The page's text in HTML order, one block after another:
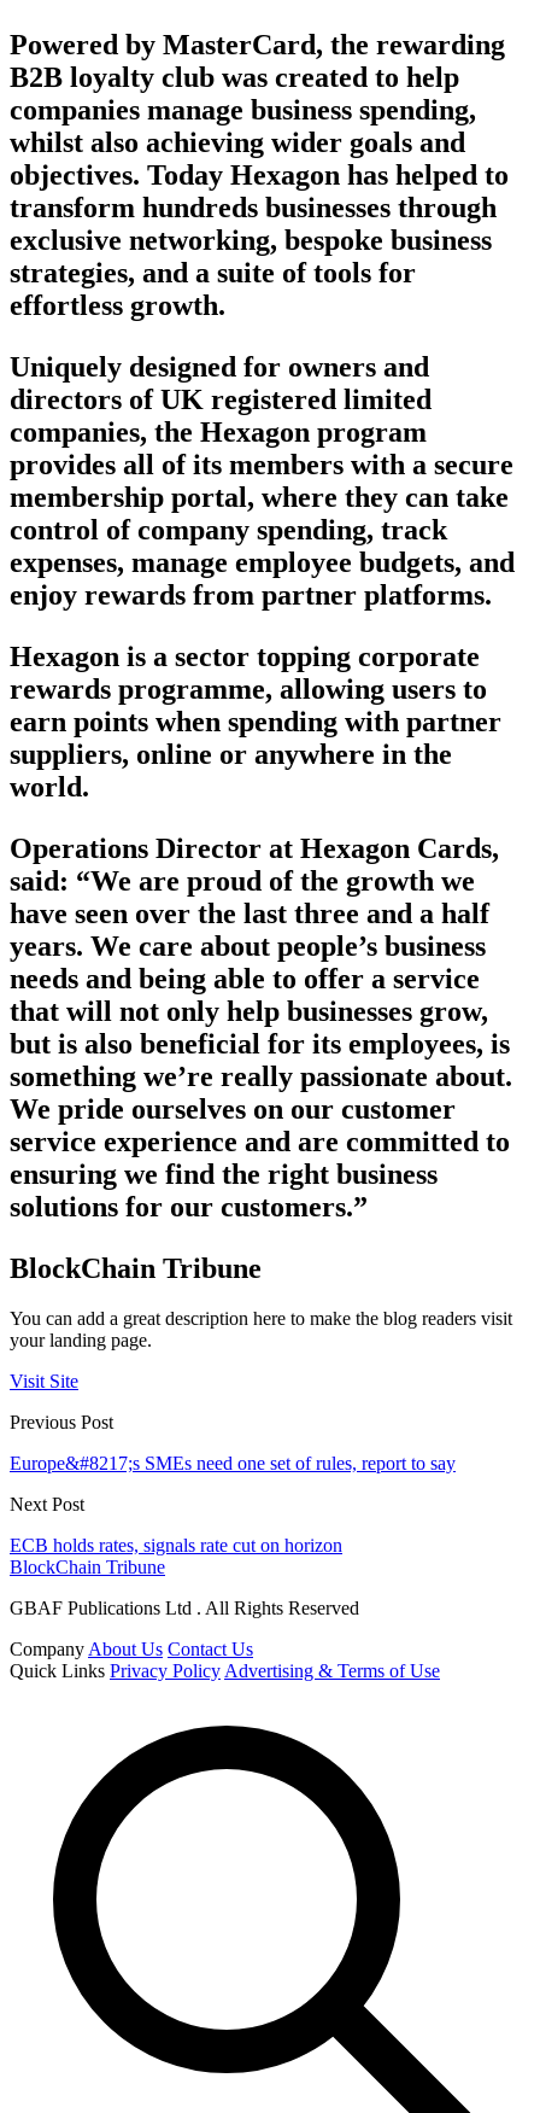
Powered by MasterCard, the rewarding
B2B loyalty club was created to help
companies manage business spending,
whilst also achieving wider goals and
objectives. Today Hexagon has helped to
transform hundreds businesses through
exclusive networking, bespoke business
strategies, and a suite of tools for
effortless growth.
Uniquely designed for owners and
directors of UK registered limited
companies, the Hexagon program
provides all of its members with a secure
membership portal, where they can take
control of company spending, track
expenses, manage employee budgets, and
enjoy rewards from partner platforms.
Hexagon is a sector topping corporate
rewards programme, allowing users to
earn points when spending with partner
suppliers, online or anywhere in the
world.
Operations Director at Hexagon Cards,
said: “We are proud of the growth we
have seen over the last three and a half
years. We care about people’s business
needs and being able to offer a service
that will not only help businesses grow,
but is also beneficial for its employees, is
something we’re really passionate about.
We pride ourselves on our customer
service experience and are committed to
ensuring we find the right business
solutions for our customers.”
BlockChain Tribune
You can add a great description here to make the blog readers visit
your landing page.
Visit Site
Previous Post
Europe&#8217;s SMEs need one set of rules, report to say
Next Post
ECB holds rates, signals rate cut on horizon
BlockChain Tribune
GBAF Publications Ltd . All Rights Reserved
CompanyAbout Us Contact Us
Quick Links Privacy PolicyAdvertising & Terms of Use